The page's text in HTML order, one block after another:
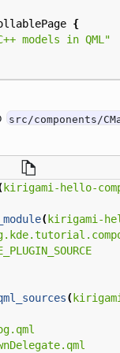
{
models in QML"
src/components/
kirigami-hello-
( kirigami-
(